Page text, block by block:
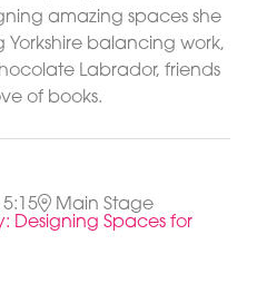
amazing spaces she
balancing work,
Labrador, friends
of books.
Main Stage
Designing Spaces for